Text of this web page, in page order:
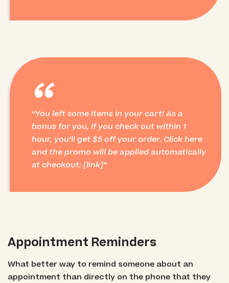
“
You left some items in your cart! As a
bonus for you, if you check out within 1
hour, you’ll get $5 off your order. Click here
and the promo will be applied automatically
at checkout: [link]
Appointment Reminders
What better way to remind someone about an
appointment than directly on the phone that they